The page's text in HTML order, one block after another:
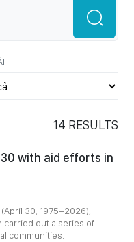
14 RESULTS
with aid efforts in
30, 1975–2026),
carried out a series of
communities.